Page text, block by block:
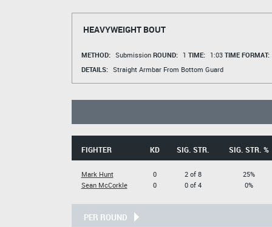
HEAVYWEIGHT BOUT
METHOD: Submission ROUND: 1 TIME: 1:03 TIME FORMAT:
DETAILS: Straight Armbar From Bottom Guard
FIGHTER KD SIG. STR. SIG. STR. %
Mark Hunt
Sean McCorkle
0
0
2 of 8
0 of 4
25%
0%
PER ROUND